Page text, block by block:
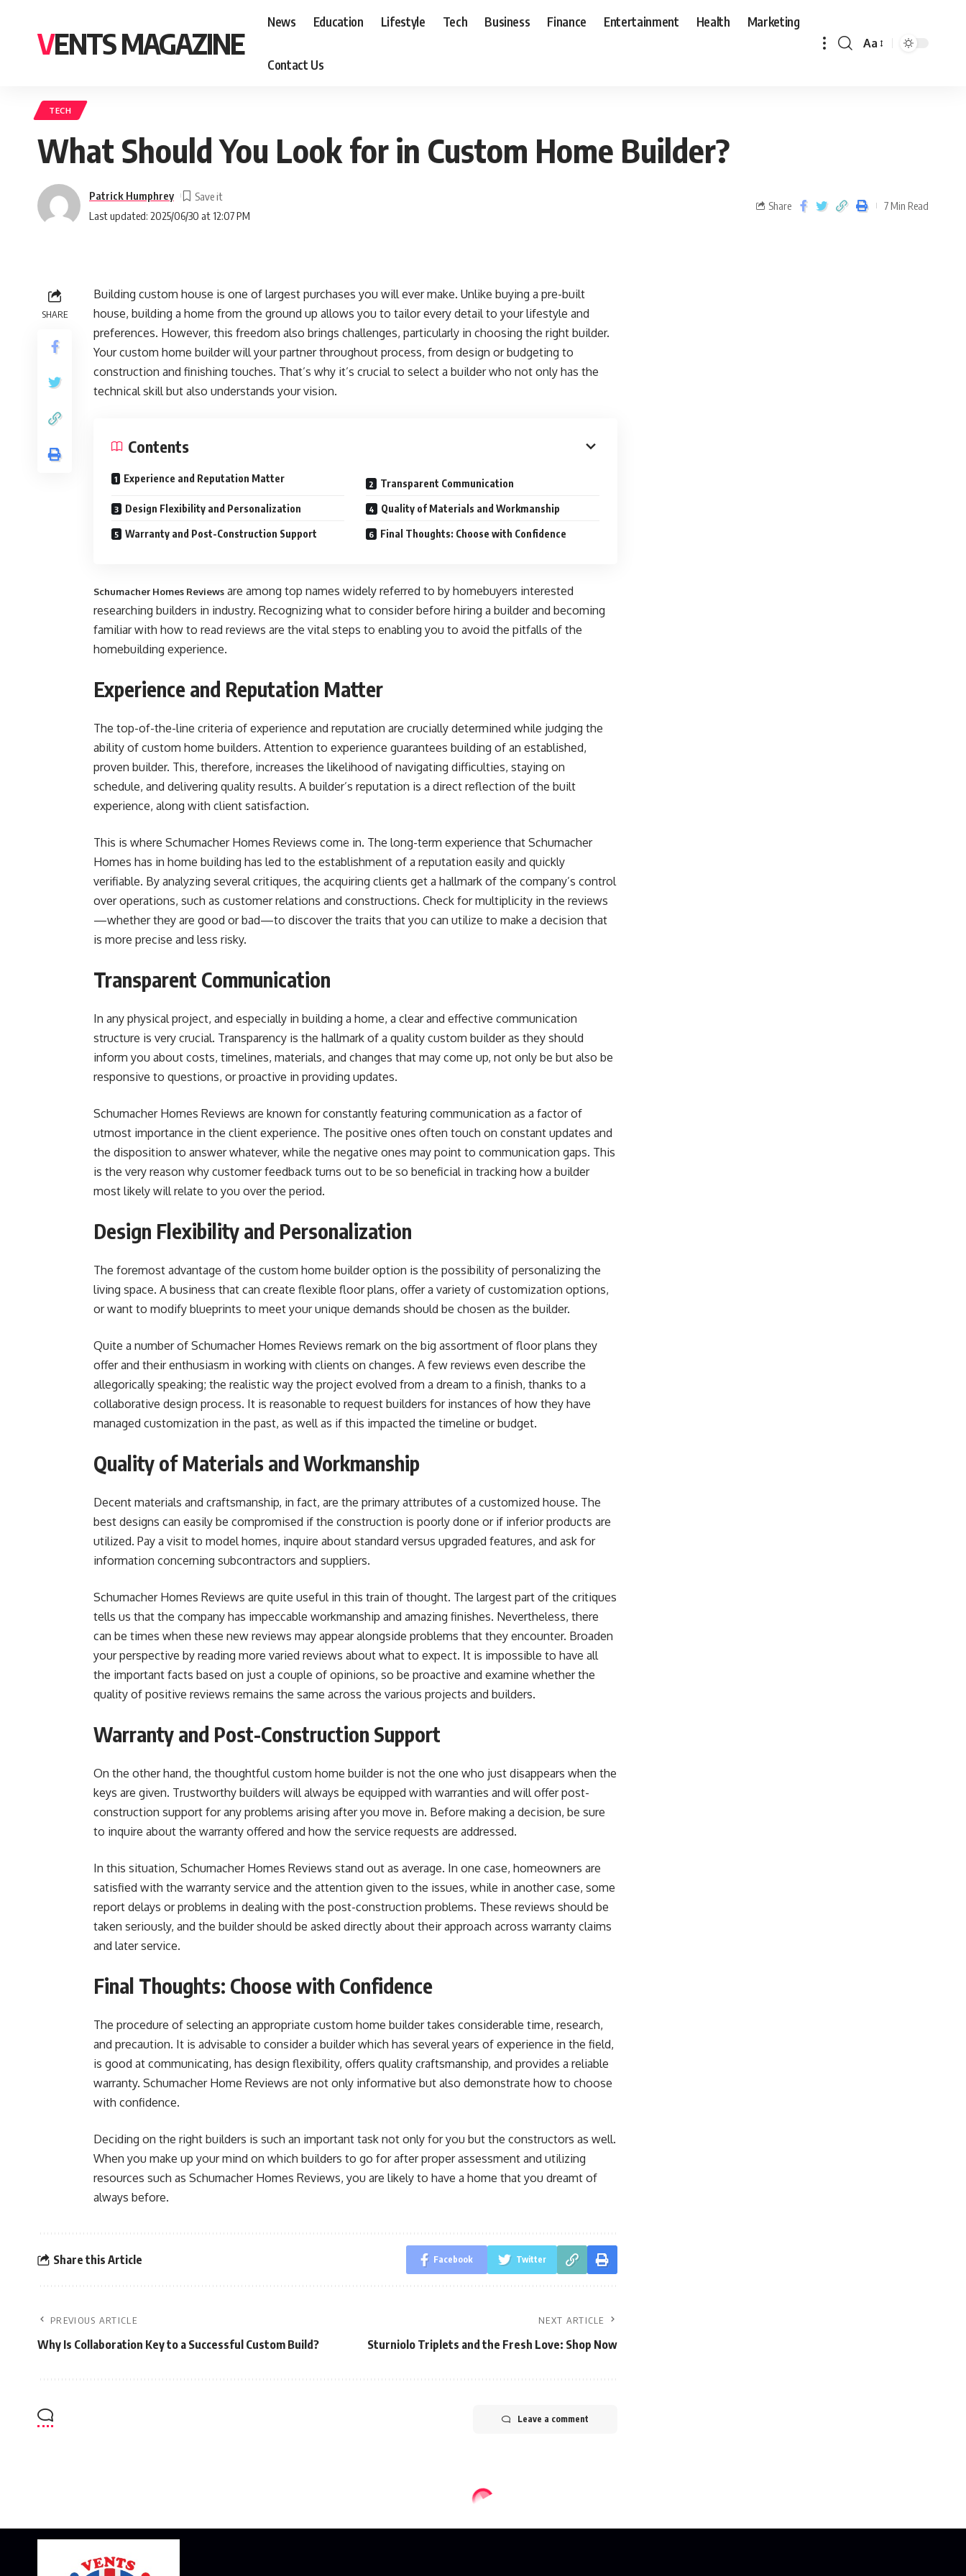
VENTS MAGAZINE
News Education Lifestyle Tech Business Finance Entertainment Health Marketing
Contact Us
Aa
TECH
What Should You Look for in Custom Home Builder?
Last updated: 2025/06/30 at 12:07 PM
Patrick Humphrey
Share 7 Min Read
SHARE
Building custom house is one of largest purchases you will ever make. Unlike buying a pre-built
house, building a home from the ground up allows you to tailor every detail to your lifestyle and
preferences. However, this freedom also brings challenges, particularly in choosing the right builder.
Your custom home builder will your partner throughout process, from design or budgeting to
construction and finishing touches. That’s why it’s crucial to select a builder who not only has the
technical skill but also understands your vision.
Contents
Experience and Reputation Matter Transparent Communication
Design Flexibility and Personalization Quality of Materials and Workmanship
Warranty and Post-Construction Support Final Thoughts: Choose with Confidence
Schumacher Homes Reviews are among top names widely referred to by homebuyers interested
researching builders in industry. Recognizing what to consider before hiring a builder and becoming
familiar with how to read reviews are the vital steps to enabling you to avoid the pitfalls of the
homebuilding experience.
Experience and Reputation Matter
The top-of-the-line criteria of experience and reputation are crucially determined while judging the
ability of custom home builders. Attention to experience guarantees building of an established,
proven builder. This, therefore, increases the likelihood of navigating difficulties, staying on
schedule, and delivering quality results. A builder’s reputation is a direct reflection of the built
experience, along with client satisfaction.
This is where Schumacher Homes Reviews come in. The long-term experience that Schumacher
Homes has in home building has led to the establishment of a reputation easily and quickly
verifiable. By analyzing several critiques, the acquiring clients get a hallmark of the company’s control
over operations, such as customer relations and constructions. Check for multiplicity in the reviews
—whether they are good or bad—to discover the traits that you can utilize to make a decision that
is more precise and less risky.
Transparent Communication
In any physical project, and especially in building a home, a clear and effective communication
structure is very crucial. Transparency is the hallmark of a quality custom builder as they should
inform you about costs, timelines, materials, and changes that may come up, not only be but also be
responsive to questions, or proactive in providing updates.
Schumacher Homes Reviews are known for constantly featuring communication as a factor of
utmost importance in the client experience. The positive ones often touch on constant updates and
the disposition to answer whatever, while the negative ones may point to communication gaps. This
is the very reason why customer feedback turns out to be so beneficial in tracking how a builder
most likely will relate to you over the period.
Design Flexibility and Personalization
The foremost advantage of the custom home builder option is the possibility of personalizing the
living space. A business that can create flexible floor plans, offer a variety of customization options,
or want to modify blueprints to meet your unique demands should be chosen as the builder.
Quite a number of Schumacher Homes Reviews remark on the big assortment of floor plans they
offer and their enthusiasm in working with clients on changes. A few reviews even describe the
allegorically speaking; the realistic way the project evolved from a dream to a finish, thanks to a
collaborative design process. It is reasonable to request builders for instances of how they have
managed customization in the past, as well as if this impacted the timeline or budget.
Quality of Materials and Workmanship
Decent materials and craftsmanship, in fact, are the primary attributes of a customized house. The
best designs can easily be compromised if the construction is poorly done or if inferior products are
utilized. Pay a visit to model homes, inquire about standard versus upgraded features, and ask for
information concerning subcontractors and suppliers.
Schumacher Homes Reviews are quite useful in this train of thought. The largest part of the critiques
tells us that the company has impeccable workmanship and amazing finishes. Nevertheless, there
can be times when these new reviews may appear alongside problems that they encounter. Broaden
your perspective by reading more varied reviews about what to expect. It is impossible to have all
the important facts based on just a couple of opinions, so be proactive and examine whether the
quality of positive reviews remains the same across the various projects and builders.
Warranty and Post-Construction Support
On the other hand, the thoughtful custom home builder is not the one who just disappears when the
keys are given. Trustworthy builders will always be equipped with warranties and will offer post-
construction support for any problems arising after you move in. Before making a decision, be sure
to inquire about the warranty offered and how the service requests are addressed.
In this situation, Schumacher Homes Reviews stand out as average. In one case, homeowners are
satisfied with the warranty service and the attention given to the issues, while in another case, some
report delays or problems in dealing with the post-construction problems. These reviews should be
taken seriously, and the builder should be asked directly about their approach across warranty claims
and later service.
Final Thoughts: Choose with Confidence
The procedure of selecting an appropriate custom home builder takes considerable time, research,
and precaution. It is advisable to consider a builder which has several years of experience in the field,
is good at communicating, has design flexibility, offers quality craftsmanship, and provides a reliable
warranty. Schumacher Home Reviews are not only informative but also demonstrate how to choose
with confidence.
Deciding on the right builders is such an important task not only for you but the constructors as well.
When you make up your mind on which builders to go for after proper assessment and utilizing
resources such as Schumacher Homes Reviews, you are likely to have a home that you dreamt of
always before.
Share this Article Facebook Twitter
PREVIOUS ARTICLE
Why Is Collaboration Key to a Successful Custom Build?
NEXT ARTICLE
Sturniolo Triplets and the Fresh Love: Shop Now
Leave a comment